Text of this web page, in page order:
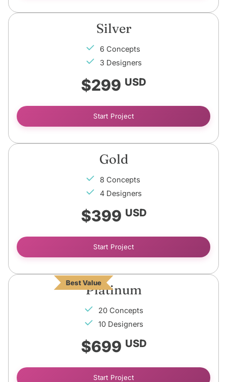
Silver
6 Concepts
3 Designers
$299 USD
Start Project
Gold
8 Concepts
4 Designers
$399 USD
Start Project
Best ValuePlatinum
20 Concepts
10 Designers
$699 USD
Start Project